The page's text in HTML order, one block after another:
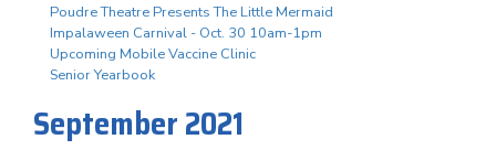
Poudre Theatre Presents The Little Mermaid
Impalaween Carnival - Oct. 30 10am-1pm
Upcoming Mobile Vaccine Clinic
Senior Yearbook
September 2021